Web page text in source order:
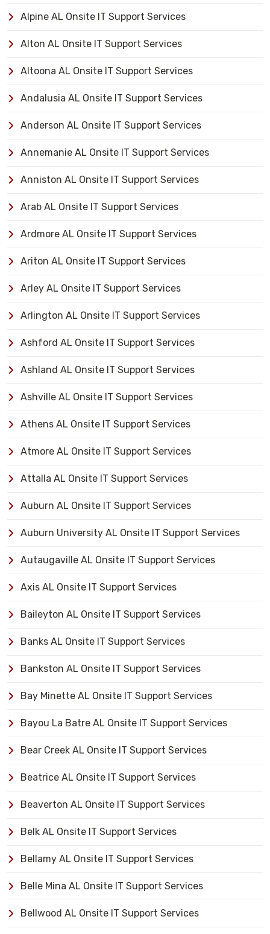
Alpine AL Onsite IT Support Services
Alton AL Onsite IT Support Services
Altoona AL Onsite IT Support Services
Andalusia AL Onsite IT Support Services
Anderson AL Onsite IT Support Services
Annemanie AL Onsite IT Support Services
Anniston AL Onsite IT Support Services
Arab AL Onsite IT Support Services
Ardmore AL Onsite IT Support Services
Ariton AL Onsite IT Support Services
Arley AL Onsite IT Support Services
Arlington AL Onsite IT Support Services
Ashford AL Onsite IT Support Services
Ashland AL Onsite IT Support Services
Ashville AL Onsite IT Support Services
Athens AL Onsite IT Support Services
Atmore AL Onsite IT Support Services
Attalla AL Onsite IT Support Services
Auburn AL Onsite IT Support Services
Auburn University AL Onsite IT Support Services
Autaugaville AL Onsite IT Support Services
Axis AL Onsite IT Support Services
Baileyton AL Onsite IT Support Services
Banks AL Onsite IT Support Services
Bankston AL Onsite IT Support Services
Bay Minette AL Onsite IT Support Services
Bayou La Batre AL Onsite IT Support Services
Bear Creek AL Onsite IT Support Services
Beatrice AL Onsite IT Support Services
Beaverton AL Onsite IT Support Services
Belk AL Onsite IT Support Services
Bellamy AL Onsite IT Support Services
Belle Mina AL Onsite IT Support Services
Bellwood AL Onsite IT Support Services